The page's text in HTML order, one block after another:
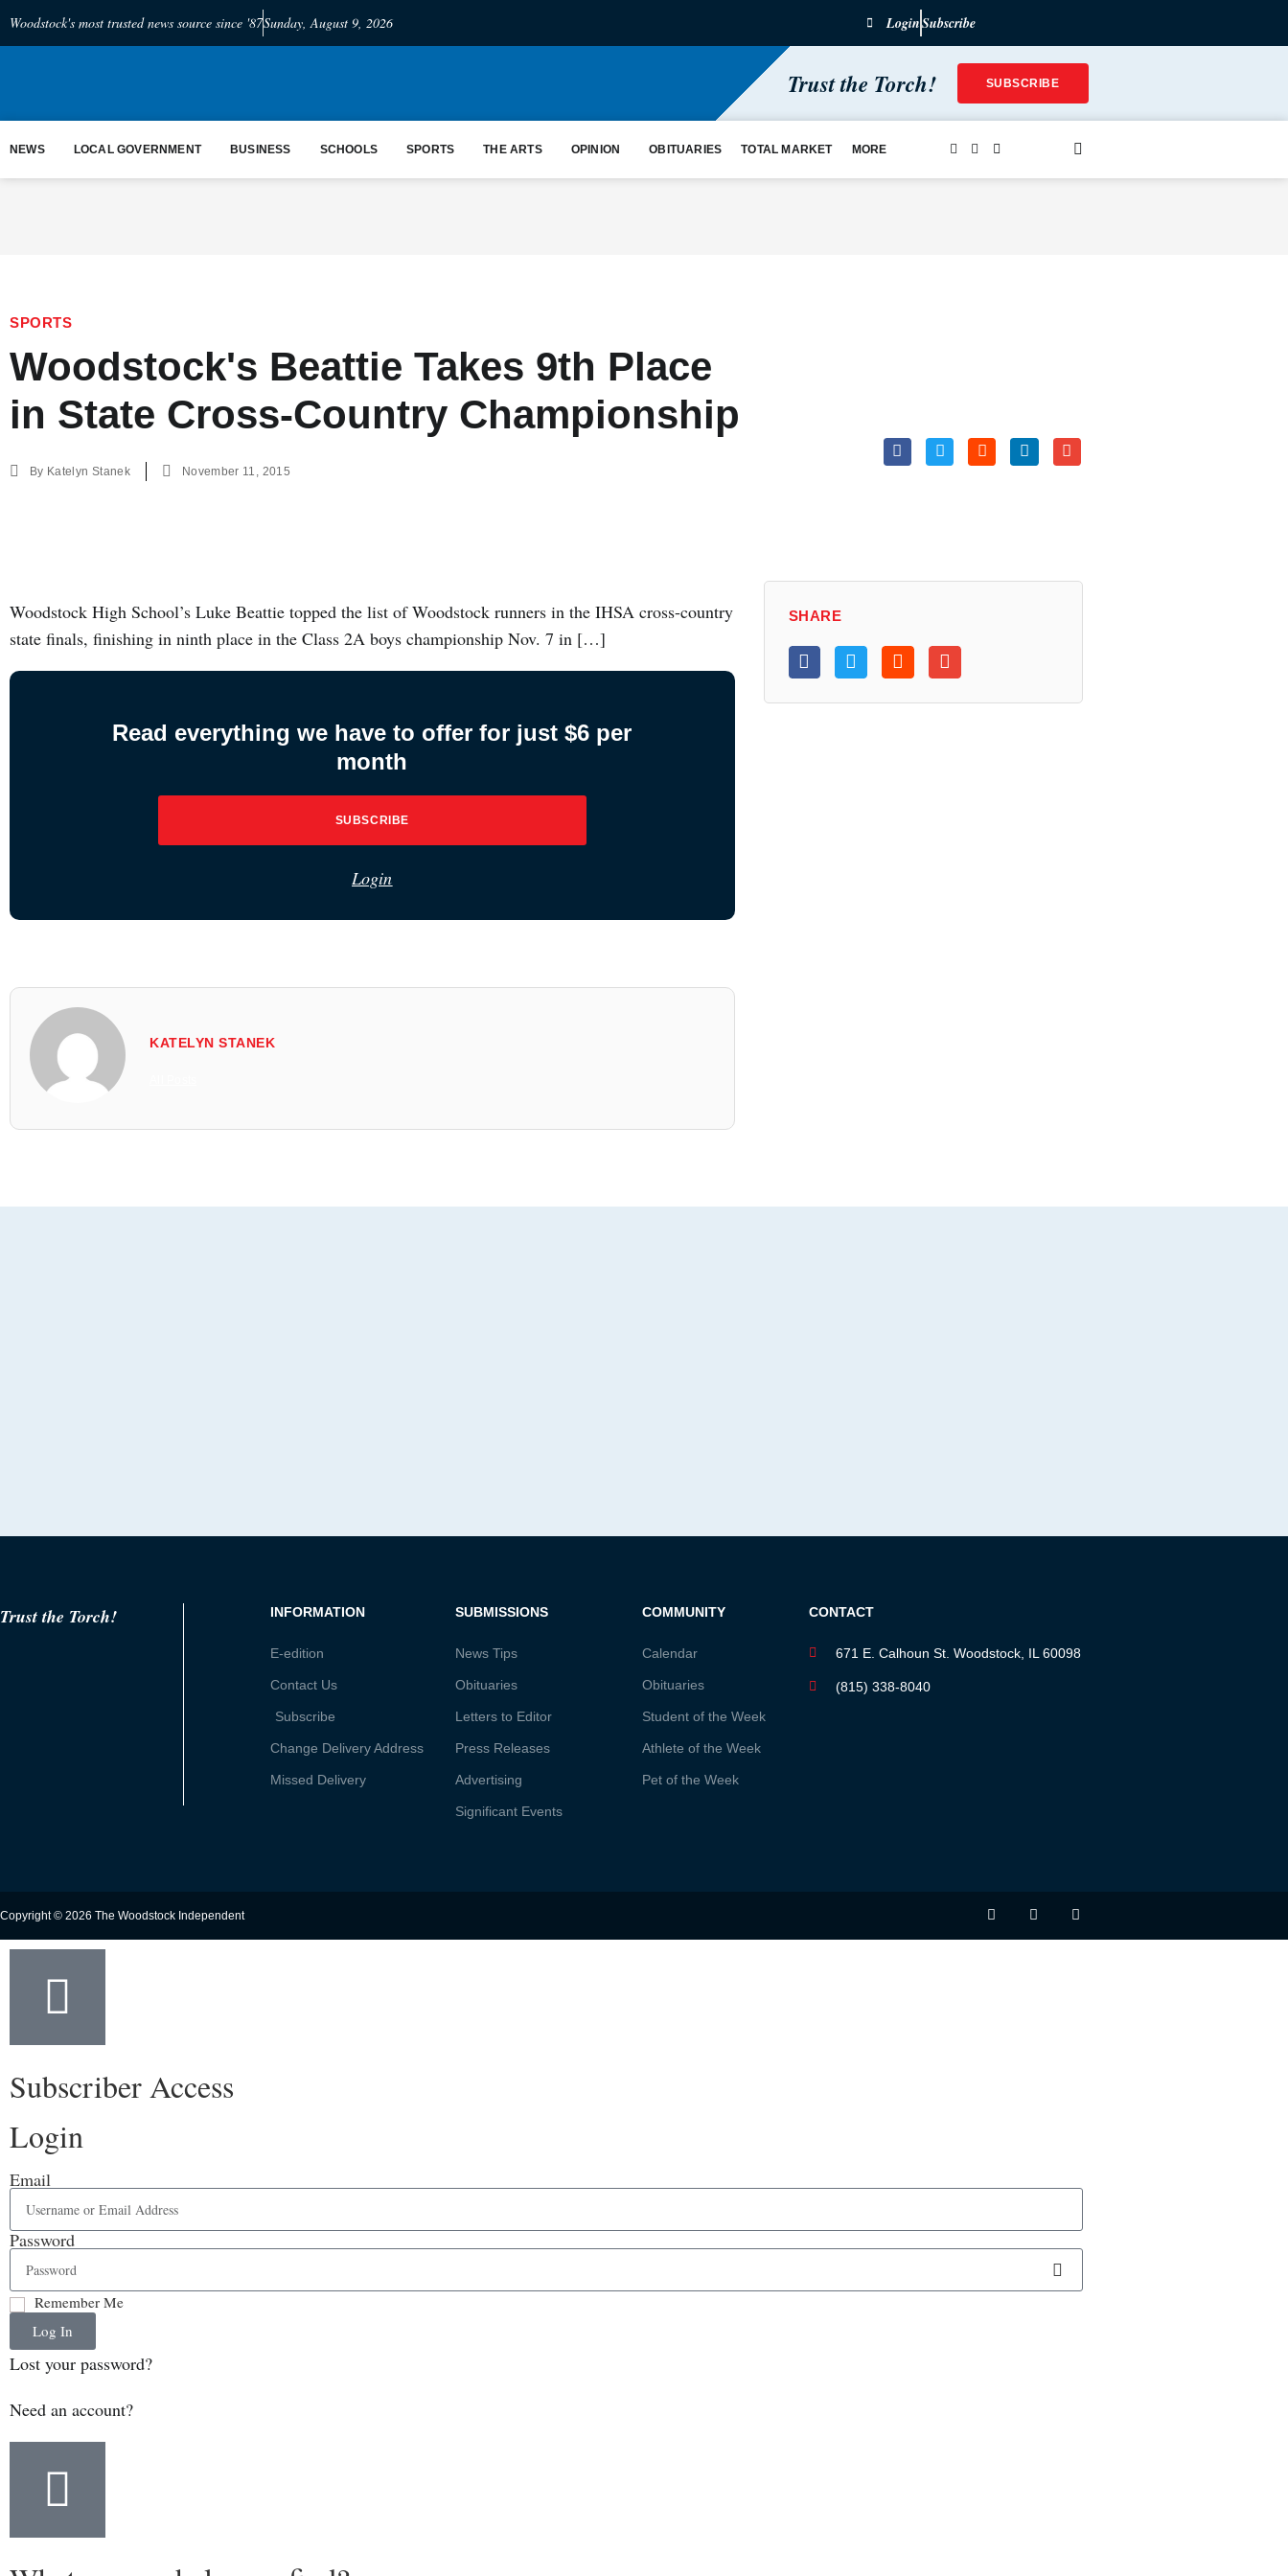
Woodstock's most trusted news source since '87Sunday, August 9, 2026 LoginSubscribe
Trust the Torch! SUBSCRIBE
NEWS LOCAL GOVERNMENT BUSINESS SCHOOLS SPORTS THE ARTS OPINION OBITUARIES TOTAL MARKET MORE
SPORTS
Woodstock's Beattie Takes 9th Place
in State Cross-Country Championship
By Katelyn Stanek November 11, 2015
Woodstock High School’s Luke Beattie topped the list of Woodstock runners in the IHSA cross-country
state finals, finishing in ninth place in the Class 2A boys championship Nov. 7 in […]
Read everything we have to offer for just $6 per
month
SUBSCRIBE
Login
KATELYN STANEK
SHARE
Trust the Torch! INFORMATION
E-edition
Contact Us
Subscribe
Change Delivery Address
Missed Delivery
SUBMISSIONS
News Tips
Obituaries
Letters to Editor
Press Releases
Advertising
Significant Events
COMMUNITY
Calendar
Obituaries
Student of the Week
Athlete of the Week
Pet of the Week
CONTACT
671 E. Calhoun St. Woodstock, IL 60098
(815) 338-8040
Copyright © 2026 The Woodstock Independent
Subscriber Access
Login
Email
Password
Remember Me
Log In
Lost your password?
Need an account?